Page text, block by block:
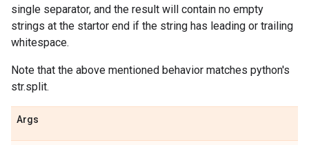
single separator, and the result will contain no empty
strings at the startor end if the string has leading or trailing
whitespace.
Note that the above mentioned behavior matches python's
str.split.
Args